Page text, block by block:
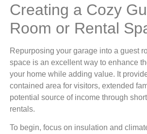
Creating a Cozy
Room or Rental
Repurposing your garage into a guest
space is an excellent way to enhance
your home while adding value. It
contained area for visitors, extended
potential source of income through
rentals.
To begin, focus on insulation and